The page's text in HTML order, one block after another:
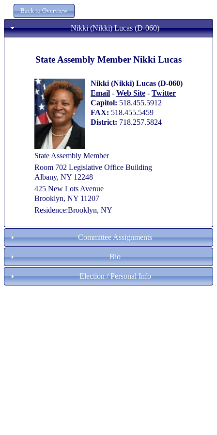
Nikki (Nikki) Lucas (D-060)
State Assembly Member Nikki Lucas
Nikki (Nikki) Lucas (D-060)
Email - Web Site - Twitter
Capitol: 518.455.5912
FAX: 518.455.5459
District: 718.257.5824
State Assembly Member
Room 702 Legislative Office Building
Albany, NY 12248
425 New Lots Avenue
Brooklyn, NY 11207
Residence:Brooklyn, NY
Committee Assignments
Bio
Election / Personal Info